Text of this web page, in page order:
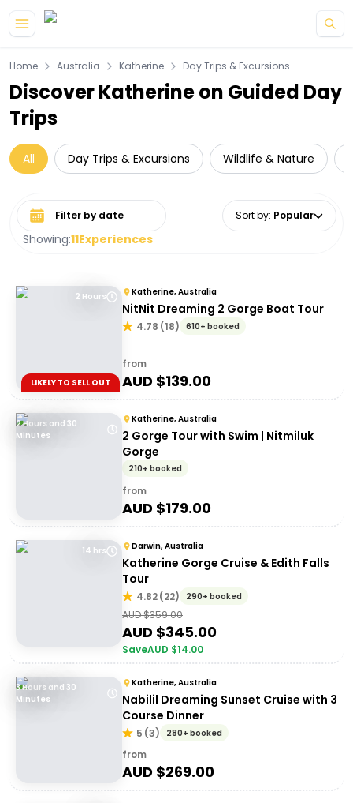
Home Australia Katherine Day Trips & Excursions
Discover Katherine on Guided Day
Trips
All Day Trips & Excursions Wildlife & Nature
Showing:11Experiences
Select date range Sort by: Popular
2 Hours
LIKELY TO SELL OUT
Katherine, Australia
NitNit Dreaming 2 Gorge Boat Tour
4.78 (18) 610+ booked
from
AUD $139.00
2 Hours and 30
Minutes
Katherine, Australia
2 Gorge Tour with Swim | Nitmiluk
Gorge
210+ booked
from
AUD $179.00
14 hrs Darwin, Australia
Katherine Gorge Cruise & Edith Falls
Tour
4.82(22) 290+ booked
AUD $359.00
AUD $345.00
SaveAUD $14.00
3 Hours and 30
Minutes
Katherine, Australia
Nabilil Dreaming Sunset Cruise with 3
Course Dinner
5 (3) 280+ booked
from
AUD $269.00